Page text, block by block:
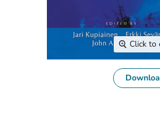
Click to